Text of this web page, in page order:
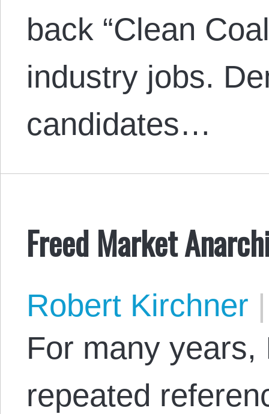
back “Clean
industry jobs.
candidates…
Freed Market
Robert Kirchner |
For many
repeated